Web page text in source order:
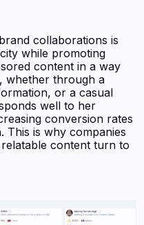
collaborations is
while promoting
content in a way
whether through a
or a casual
well to her
conversion rates
This is why companies
content turn to